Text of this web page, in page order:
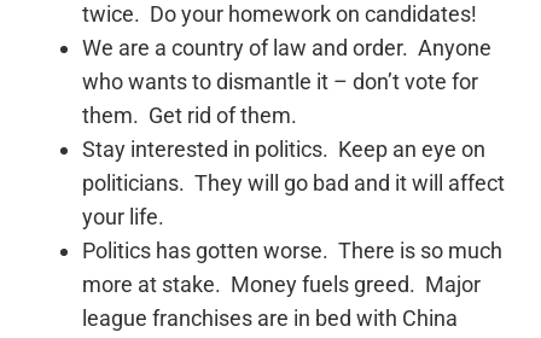
twice. Do your homework on candidates!
We are a country of law and order. Anyone
who wants to dismantle it – don’t vote for
them. Get rid of them.
Stay interested in politics. Keep an eye on
politicians. They will go bad and it will affect
your life.
Politics has gotten worse. There is so much
more at stake. Money fuels greed. Major
league franchises are in bed with China